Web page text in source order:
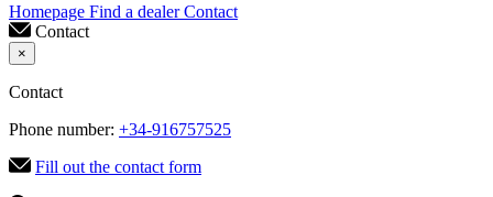
Homepage Find a dealerContact
Contact
×
Contact
Phone number: +34-916757525
Fill out the contact form